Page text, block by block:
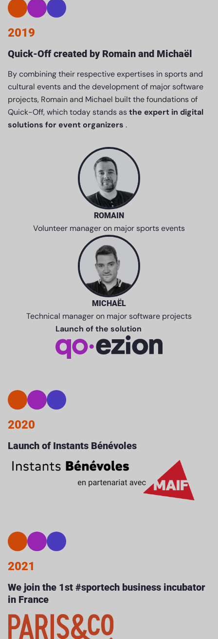
2019
Quick-Off created by Romain and Michaël
By combining their respective expertises in sports and
cultural events and the development of major software
projects, Romain and Michael built the foundations of
Quick-Off, which today stands asthe expert in digital
solutions for event organizers .
ROMAIN
Volunteer manager on major sports events
MICHAËL
Technical manager on major software projects
Launch of the solution
2020
Launch of Instants Bénévoles
2021
We join the 1st #sportech business incubator
in France